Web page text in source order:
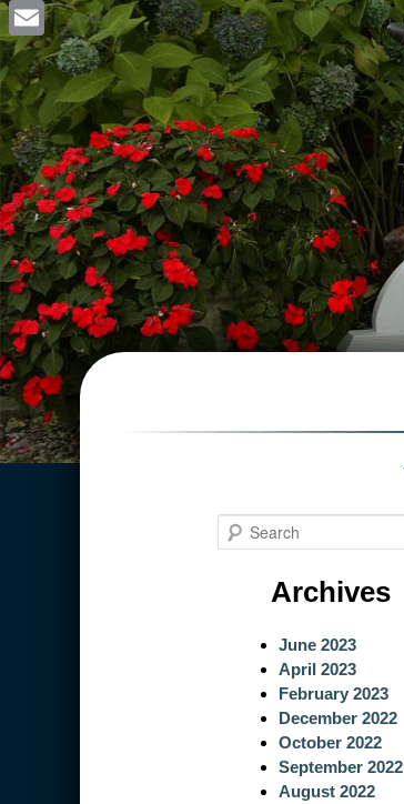
e
Archives
June 2023
April 2023
February 2023
December 2022
October 2022
September 2022
August 2022
Facebook
Email